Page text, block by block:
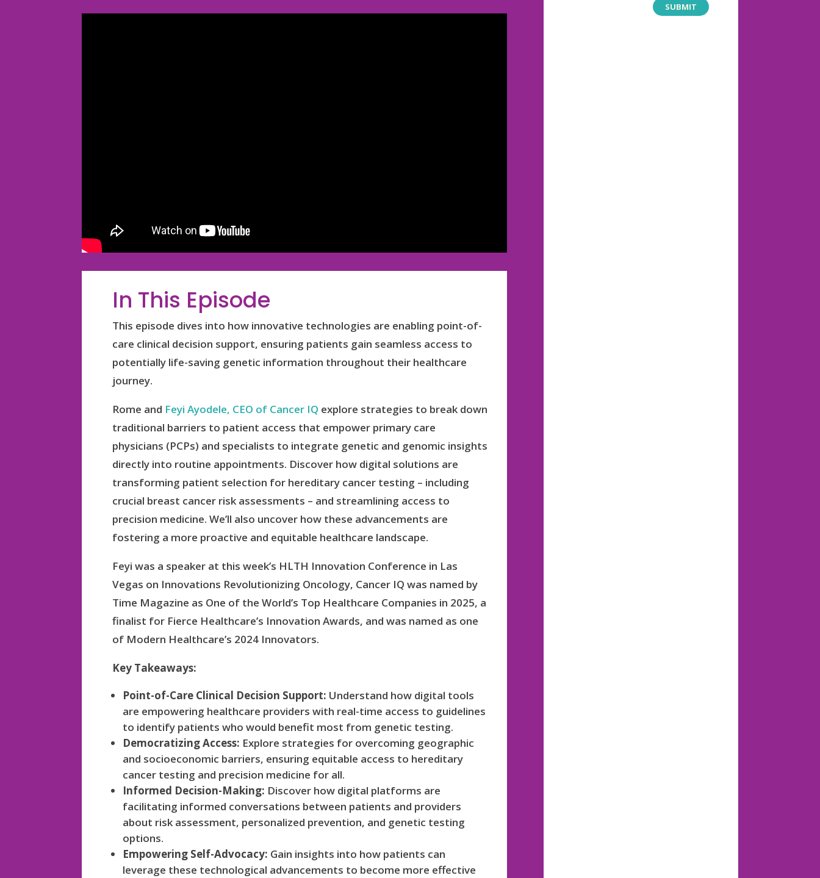
In This Episode
This episode dives into how innovative technologies are enabling point-of-
care clinical decision support, ensuring patients gain seamless access to
potentially life-saving genetic information throughout their healthcare
journey.
Rome and Feyi Ayodele, CEO of Cancer IQ explore strategies to break down
traditional barriers to patient access that empower primary care
physicians (PCPs) and specialists to integrate genetic and genomic insights
directly into routine appointments. Discover how digital solutions are
transforming patient selection for hereditary cancer testing – including
crucial breast cancer risk assessments – and streamlining access to
precision medicine. We’ll also uncover how these advancements are
fostering a more proactive and equitable healthcare landscape.
Feyi was a speaker at this week’s HLTH Innovation Conference in Las
Vegas on Innovations Revolutionizing Oncology, Cancer IQ was named by
Time Magazine as One of the World’s Top Healthcare Companies in 2025, a
finalist for Fierce Healthcare’s Innovation Awards, and was named as one
of Modern Healthcare’s 2024 Innovators.
Key Takeaways:
Point-of-Care Clinical Decision Support: Understand how digital tools
are empowering healthcare providers with real-time access to guidelines
to identify patients who would benefit most from genetic testing.
Democratizing Access: Explore strategies for overcoming geographic
and socioeconomic barriers, ensuring equitable access to hereditary
cancer testing and precision medicine for all.
Informed Decision-Making: Discover how digital platforms are
facilitating informed conversations between patients and providers
about risk assessment, personalized prevention, and genetic testing
options.
Empowering Self-Advocacy: Gain insights into how patients can
leverage these technological advancements to become more effective
SUBMIT